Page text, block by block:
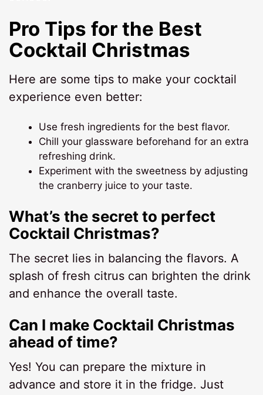
Pro Tips for the Best
Cocktail Christmas
Here are some tips to make your cocktail
experience even better:
Use fresh ingredients for the best flavor.
Chill your glassware beforehand for an extra
refreshing drink.
Experiment with the sweetness by adjusting
the cranberry juice to your taste.
What’s the secret to perfect
Cocktail Christmas?
The secret lies in balancing the flavors. A
splash of fresh citrus can brighten the drink
and enhance the overall taste.
Can I make Cocktail Christmas
ahead of time?
Yes! You can prepare the mixture in
advance and store it in the fridge. Just